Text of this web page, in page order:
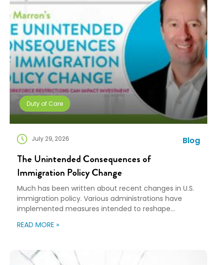
Duty of Care
July 29, 2026 Blog
The Unintended Consequences of
Immigration Policy Change
Much has been written about recent changes in U.S.
immigration policy. Various administrations have
implemented measures intended to reshape
encourage domestic investment. This is not an
policy; it’s a look at what can happen when policy
objectives meet the realities of workforce […]
READ MORE »